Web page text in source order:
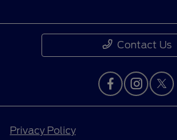
Contact Us
Privacy Policy